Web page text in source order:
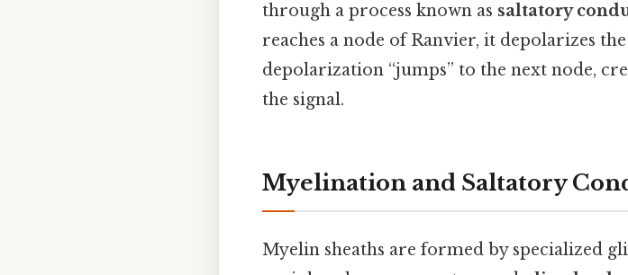
through a process known as saltatory
reaches a node of Ranvier, it depolarizes
depolarization “jumps” to the next node,
the signal.
Myelination and Saltatory
Myelin sheaths are formed by specialized